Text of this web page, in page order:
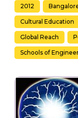
2012
Cultural Education
Global Reach
Schools of